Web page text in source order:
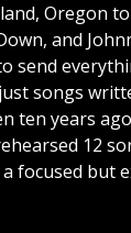
Oregon
and
send
songs
ten years
12
focused but